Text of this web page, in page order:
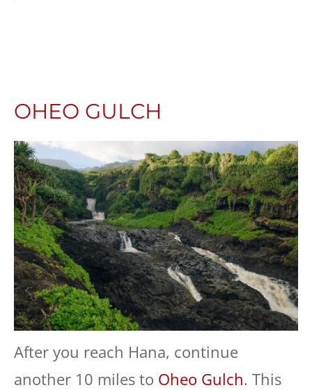
OHEO GULCH
After you reach Hana, continue
another 10 miles to Oheo Gulch. This